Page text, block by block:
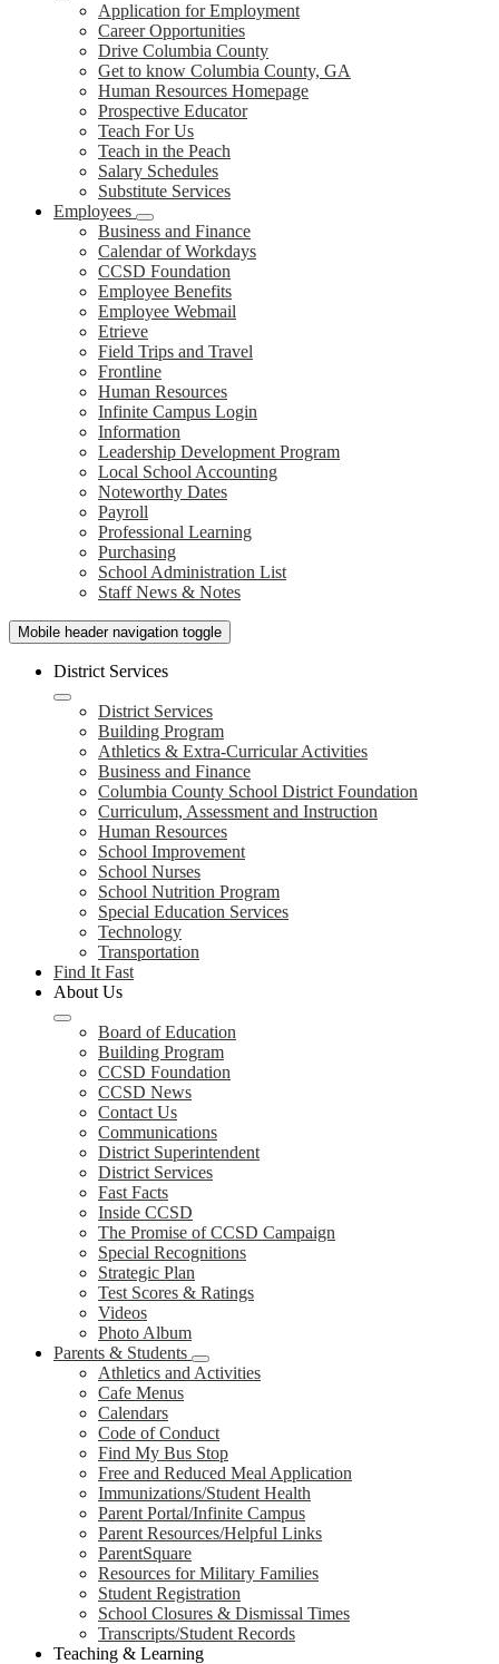
Application for Employment
Career Opportunities
Drive Columbia County
Get to know Columbia County, GA
Human Resources Homepage
Prospective Educator
Teach For Us
Teach in the Peach
Salary Schedules
Substitute Services
Employees
Business and Finance
Calendar of Workdays
CCSD Foundation
Employee Benefits
Employee Webmail
Etrieve
Field Trips and Travel
Frontline
Human Resources
Infinite Campus Login
Information
Leadership Development Program
Local School Accounting
Noteworthy Dates
Payroll
Professional Learning
Purchasing
School Administration List
Staff News & Notes
Mobile header navigation toggle
District Services
District Services
Building Program
Athletics & Extra-Curricular Activities
Business and Finance
Columbia County School District Foundation
Curriculum, Assessment and Instruction
Human Resources
School Improvement
School Nurses
School Nutrition Program
Special Education Services
Technology
Transportation
Find It Fast
About Us
Board of Education
Building Program
CCSD Foundation
CCSD News
Contact Us
Communications
District Superintendent
District Services
Fast Facts
Inside CCSD
The Promise of CCSD Campaign
Special Recognitions
Strategic Plan
Test Scores & Ratings
Videos
Photo Album
Parents & Students
Athletics and Activities
Cafe Menus
Calendars
Code of Conduct
Find My Bus Stop
Free and Reduced Meal Application
Immunizations/Student Health
Parent Portal/Infinite Campus
Parent Resources/Helpful Links
ParentSquare
Resources for Military Families
Student Registration
School Closures & Dismissal Times
Transcripts/Student Records
Teaching & Learning